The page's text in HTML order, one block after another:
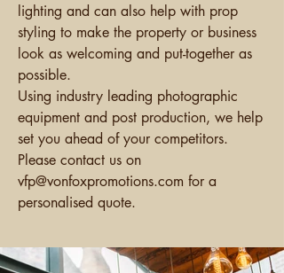
lighting and can also help with prop
styling to make the property or business
look as welcoming and put-together as
possible.
Using industry leading photographic
equipment and post production, we help
set you ahead of your competitors.
Please contact us on
vfp@vonfoxpromotions.com for a
personalised quote.